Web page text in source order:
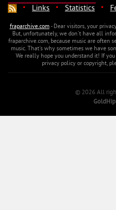
· Links · Statistics ·
fraparchive.com- Dear visitors, your
But, unfortunately, we don't have all
fraparchive.com, because music are often
music. That's why sometimes we have
We really hope you understand it! If
privacy policy or copyright,
© 2026 All